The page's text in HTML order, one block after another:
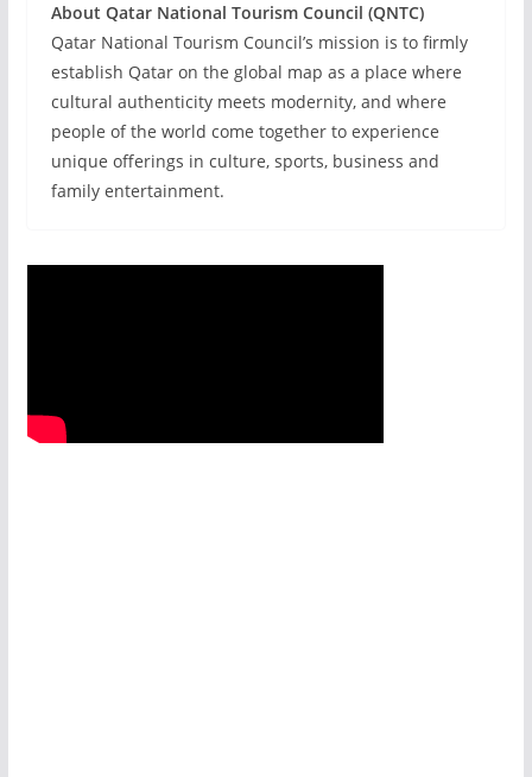
About Qatar National Tourism Council (QNTC)
Qatar National Tourism Council’s mission is to firmly
establish Qatar on the global map as a place where
cultural authenticity meets modernity, and where
people of the world come together to experience
unique offerings in culture, sports, business and
family entertainment.